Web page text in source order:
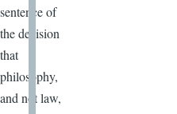
sentence of
the decision
that
philosophy,
and not law,